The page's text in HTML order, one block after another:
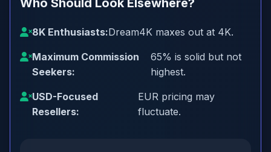
Who Should Look Elsewhere?
8K Enthusiasts:Dream4K maxes out at 4K.
Maximum Commission
Seekers:
65% is solid but not
highest.
USD-Focused
Resellers:
EUR pricing may
fluctuate.